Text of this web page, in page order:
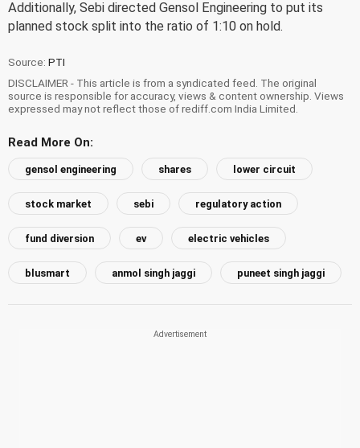
Additionally, Sebi directed Gensol Engineering to put its
planned stock split into the ratio of 1:10 on hold.
Source: PTI
DISCLAIMER - This article is from a syndicated feed. The original
source is responsible for accuracy, views & content ownership. Views
expressed may not reflect those of rediff.com India Limited.
Read More On:
gensol engineering shares lower circuit
stock market sebi regulatory action
fund diversion ev electric vehicles
blusmart anmol singh jaggi puneet singh jaggi